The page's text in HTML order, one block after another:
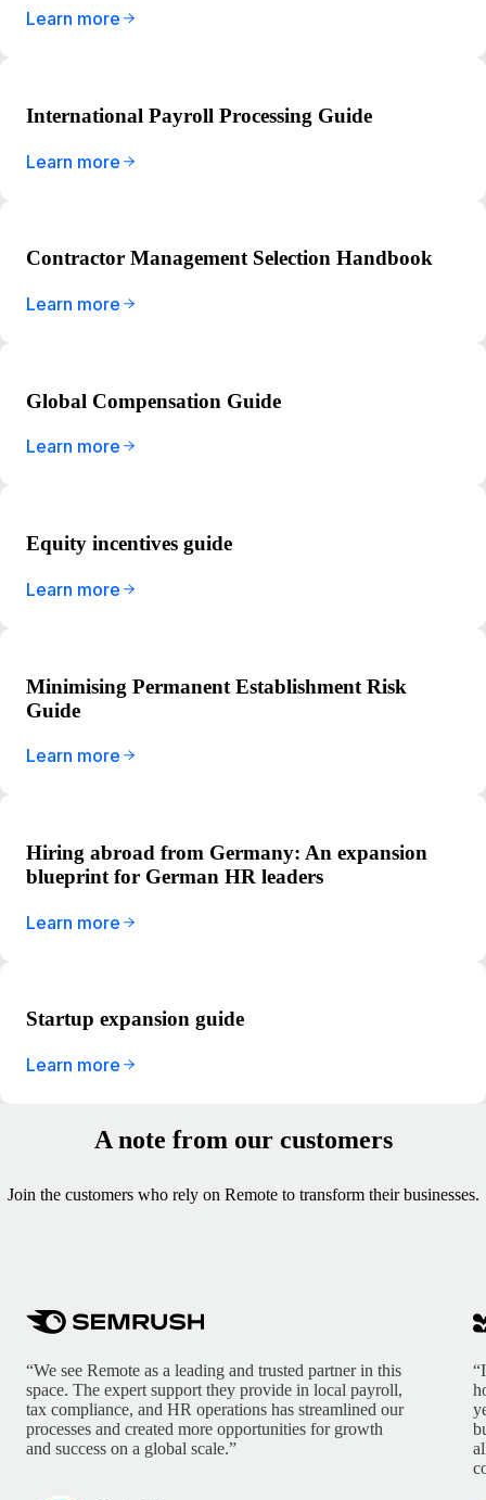
Learn more
International Payroll Processing Guide
Learn more
Contractor Management Selection Handbook
Learn more
Global Compensation Guide
Learn more
Equity incentives guide
Learn more
Minimising Permanent Establishment Risk
Guide
Learn more
Hiring abroad from Germany: An expansion
blueprint for German HR leaders
Learn more
Startup expansion guide
Learn more
A note from our customers
Join the customers who rely on Remote to transform their businesses.
“We see Remote as a leading and trusted partner in this
space. The expert support they provide in local payroll,
tax compliance, and HR operations has streamlined our
processes and created more opportunities for growth
and success on a global scale.”